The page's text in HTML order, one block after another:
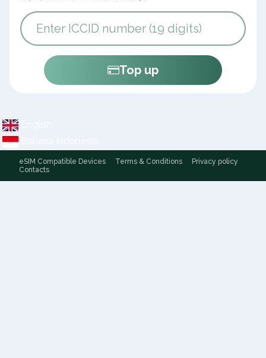
Top up
eSIM Compatible Devices Terms & Conditions
Privacy policy
Contacts